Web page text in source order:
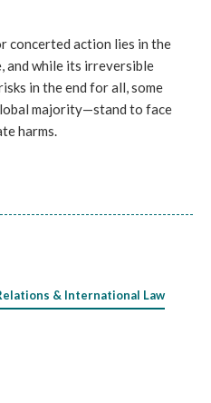
concerted action lies in the
and while its irreversible
in the end for all, some
majority—stand to face
harms.
& International Law